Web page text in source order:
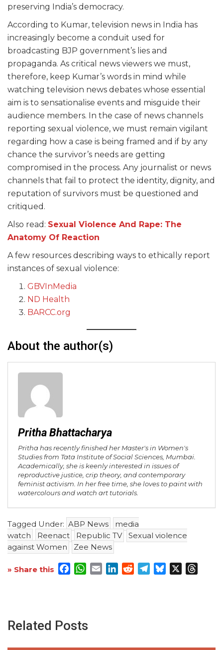
preserving India’s democracy.
According to Kumar, television news in India has
increasingly become a conduit used for
broadcasting BJP government’s lies and
propaganda. As critical news viewers we must,
therefore, keep Kumar’s words in mind while
watching television news debates whose essential
aim is to sensationalise events and misguide their
audience members. In the case of news channels
reporting sexual violence, we must remain vigilant
regarding how a case is being framed and if by any
chance the survivor’s needs are getting
compromised in the process. Any journalist or news
channels that fail to protect the identity, dignity, and
reputation of survivors must be questioned and
critiqued.
Also read: Sexual Violence And Rape: The
Anatomy Of Reaction
A few resources describing ways to ethically report
instances of sexual violence:
GBVInMedia
ND Health
BARCC.org
About the author(s)
Pritha Bhattacharya
Pritha has recently finished her Master's in Women's
Studies from Tata Institute of Social Sciences, Mumbai.
Academically, she is keenly interested in issues of
reproductive justice, crip theory, and contemporary
feminist activism. In her free time, she loves to paint with
watercolours and watch art tutorials.
Tagged Under: ABP News
media
watch
Reenact Republic TV
Sexual violence
against Women
Zee News
» Share this Facebook
WhatsApp
EmailLinkedInRedditTelegram
Bluesky
Related Posts